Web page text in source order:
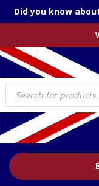
Did you know
Products
search